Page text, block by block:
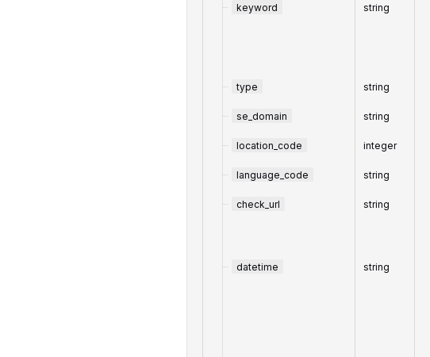
keyword string
type string
se_domain string
location_code integer
language_code string
check_url string
datetime string